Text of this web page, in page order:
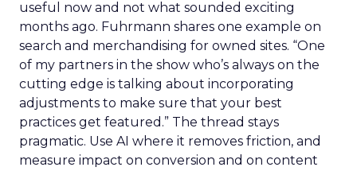
useful now and not what sounded exciting
months ago. Fuhrmann shares one example on
search and merchandising for owned sites. “One
of my partners in the show who’s always on the
cutting edge is talking about incorporating
adjustments to make sure that your best
practices get featured.” The thread stays
pragmatic. Use AI where it removes friction, and
measure impact on conversion and on content